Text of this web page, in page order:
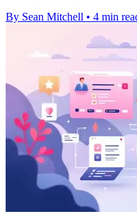
By Sean Mitchell • 4 min